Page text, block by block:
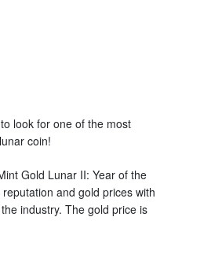
look for one of the most
coin!
Gold Lunar II: Year of the
and gold prices with
industry. The gold price is